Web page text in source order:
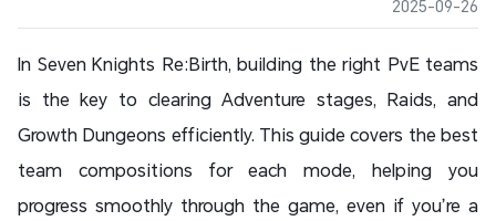
2025-09-26
In Seven Knights Re:Birth, building the right PvE teams
is the key to clearing Adventure stages, Raids, and
Growth Dungeons efficiently. This guide covers the best
team compositions for each mode, helping you
progress smoothly through the game, even if you’re a